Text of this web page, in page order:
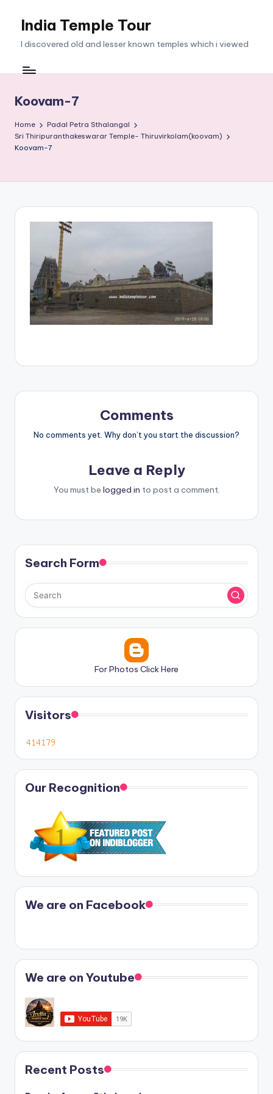
India Temple Tour
I discovered old and lesser known temples which i viewed
Koovam-7
Home
Padal Petra Sthalangal
Sri Thiripuranthakeswarar Temple- Thiruvirkolam(koovam)
Koovam-7
Comments
No comments yet. Why don’t you start the discussion?
Leave a Reply
You must be logged in to post a comment.
Search Form
For Photos Click Here
Visitors
Our Recognition
We are on Facebook
We are on Youtube
Recent Posts